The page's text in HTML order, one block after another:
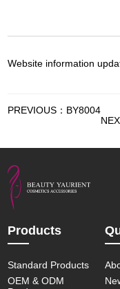
Website information
PREVIOUS：BY8004
Products
Standard Products
OEM & ODM